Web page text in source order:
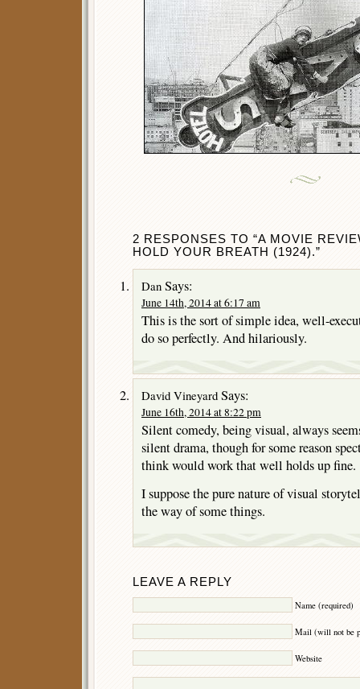
2 RESPONSES TO “A MOVIE
HOLD YOUR BREATH (1924).”
Dan Says:
June 14th, 2014 at 6:17 am
This is the sort of simple idea, well-
do so perfectly. And hilariously.
David Vineyard Says:
June 16th, 2014 at 8:22 pm
Silent comedy, being visual, always
silent drama, though for some reason
think would work that well holds up fine.
I suppose the pure nature of visual
the way of some things.
LEAVE A REPLY
Name (required)
Mail (will not be
Website